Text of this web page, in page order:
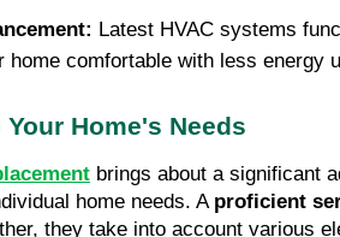
Latest HVAC systems
home comfortable with less energy
Home's Needs
brings about a significant
home needs. A proficient
they take into account various